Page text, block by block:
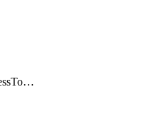
getUserSharedAccessToken